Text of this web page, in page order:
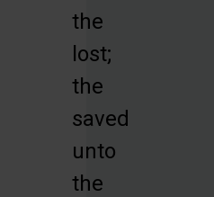
the
lost;
the
saved
unto
the